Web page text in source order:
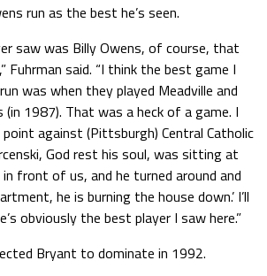
run as the best he’s seen.
saw was Billy Owens, of course, that
Fuhrman said. “I think the best game I
was when they played Meadville and
1987). That was a heck of a game. I
against (Pittsburgh) Central Catholic
God rest his soul, was sitting at
front of us, and he turned around and
he is burning the house down.’ I’ll
obviously the best player I saw here.”
Bryant to dominate in 1992.